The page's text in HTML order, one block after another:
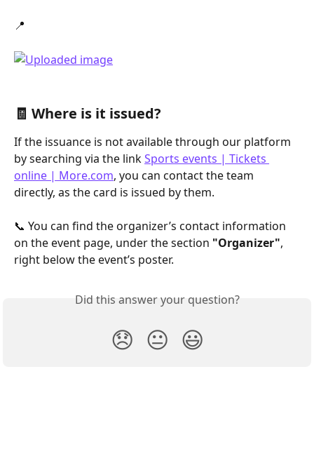
📍
🧾 Where is it issued?
If the issuance is not available through our platform
by searching via the link Sports events | Tickets
online | More.com, you can contact the team
directly, as the card is issued by them.
📞 You can find the organizer’s contact information
on the event page, under the section "Organizer",
right below the event’s poster.
Did this answer your question?
😞 😐 😃